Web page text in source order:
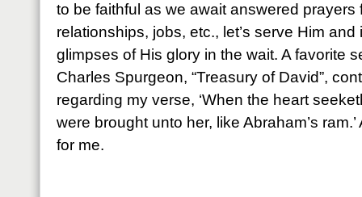
to be faithful as we await answered prayers
relationships, jobs, etc., let’s serve Him
glimpses of His glory in the wait. A favorite
Charles Spurgeon, “Treasury of David”,
regarding my verse, ‘When the heart
were brought unto her, like Abraham’s
for me.